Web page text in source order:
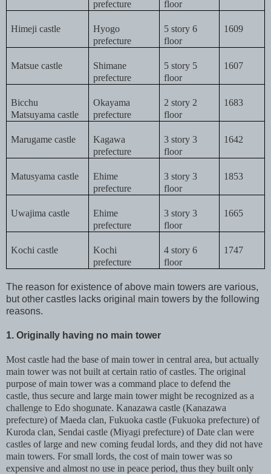
prefecture
floor
Himeji castle
Hyogo
prefecture
5 story 6
floor
1609
Matsue castle
Shimane
prefecture
5 story 5
floor
1607
Bicchu
Matsuyama castle
Okayama
prefecture
2 story 2
floor
1683
Marugame castle
Kagawa
prefecture
3 story 3
floor
1642
Matusyama castle
Ehime
prefecture
3 story 3
floor
1853
Uwajima castle
Ehime
prefecture
3 story 3
floor
1665
Kochi castle
Kochi
prefecture
4 story 6
floor
1747
The reason for existence of above main towers are various,
but other castles lacks original main towers by the following
reasons.
1. Originally having no main tower
Most castle had the base of main tower in central area, but actually
main tower was not built at certain ratio of castles. The original
purpose of main tower was a command place to defend the
castle, thus secure and large main tower might be recognized as a
challenge to Edo shogunate. Kanazawa castle (Kanazawa
prefecture) of Maeda clan, Fukuoka castle (Fukuoka prefecture) of
Kuroda clan, Sendai castle (Miyagi prefecture) of Date clan were
castles of large and new coming feudal lords, and they did not have
main towers. For small lords, the cost of main tower was so
expensive and almost no use in peace period, thus they built only